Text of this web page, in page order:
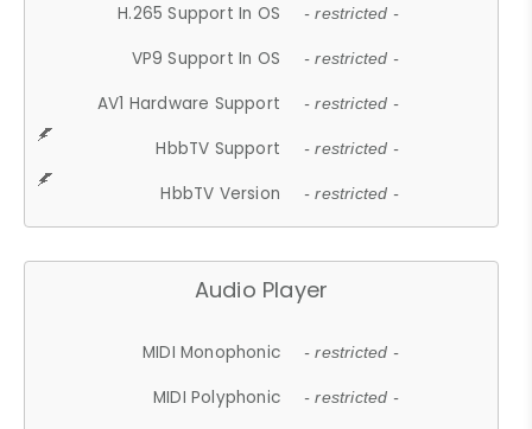
H.265 Support In OS - restricted -
VP9 Support In OS - restricted -
AV1 Hardware Support - restricted -
HbbTV Support - restricted -
HbbTV Version - restricted -
Audio Player
MIDI Monophonic - restricted -
MIDI Polyphonic - restricted -